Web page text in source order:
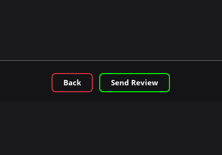
Back Send Review